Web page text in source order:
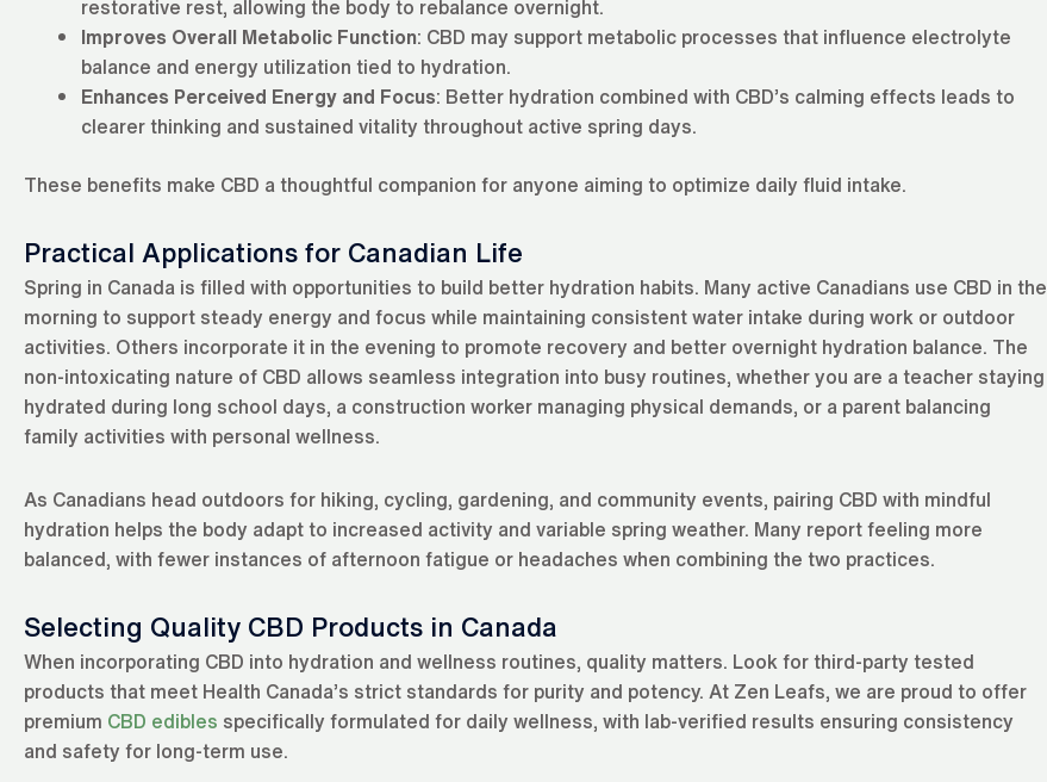
restorative rest, allowing the body to rebalance overnight.
Improves Overall Metabolic Function: CBD may support metabolic processes that influence electrolyte
balance and energy utilization tied to hydration.
Enhances Perceived Energy and Focus: Better hydration combined with CBD’s calming effects leads to
clearer thinking and sustained vitality throughout active spring days.
These benefits make CBD a thoughtful companion for anyone aiming to optimize daily fluid intake.
Practical Applications for Canadian Life
Spring in Canada is filled with opportunities to build better hydration habits. Many active Canadians use CBD in the
morning to support steady energy and focus while maintaining consistent water intake during work or outdoor
activities. Others incorporate it in the evening to promote recovery and better overnight hydration balance. The
non-intoxicating nature of CBD allows seamless integration into busy routines, whether you are a teacher staying
hydrated during long school days, a construction worker managing physical demands, or a parent balancing
family activities with personal wellness.
As Canadians head outdoors for hiking, cycling, gardening, and community events, pairing CBD with mindful
hydration helps the body adapt to increased activity and variable spring weather. Many report feeling more
balanced, with fewer instances of afternoon fatigue or headaches when combining the two practices.
Selecting Quality CBD Products in Canada
When incorporating CBD into hydration and wellness routines, quality matters. Look for third-party tested
products that meet Health Canada’s strict standards for purity and potency. At Zen Leafs, we are proud to offer
premium CBD edibles specifically formulated for daily wellness, with lab-verified results ensuring consistency
and safety for long-term use.